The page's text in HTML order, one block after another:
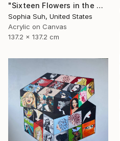
"Sixteen Flowers in the Midst of Greenery" Painting
Sophia Suh, United States
Acrylic on Canvas
137.2 x 137.2 cm